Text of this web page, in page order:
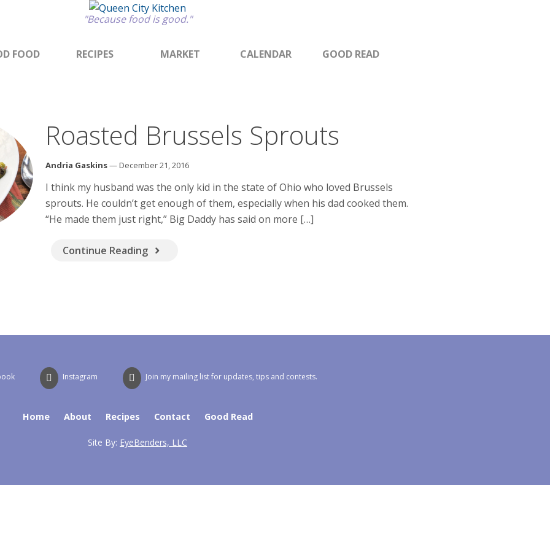
"Because food is good."
FOOD RECIPES MARKET CALENDAR GOOD READ
Roasted Brussels Sprouts
Andria Gaskins— December 21, 2016
I think my husband was the only kid in the state of Ohio who loved Brussels
sprouts. He couldn’t get enough of them, especially when his dad cooked them.
“He made them just right,” Big Daddy has said on more […]
Continue Reading
Instagram Join my mailing list for updates, tips and contests.
Home About Recipes Contact Good Read
Site By: EyeBenders, LLC